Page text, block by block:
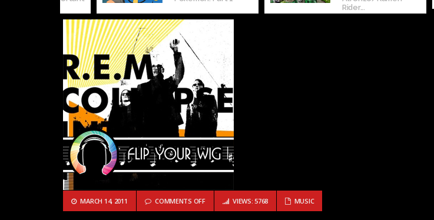
MARCH 14, 2011 COMMENTS OFFON FLIP YOUR WIG – R.E.M. “COLLAPSE INTO NOW”
VIEWS: 5768 MUSIC